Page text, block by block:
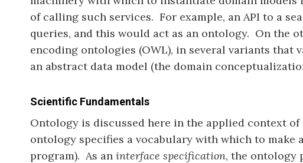
of calling such services. For example, an API to a
queries, and this would act as an ontology. On the
encoding ontologies (OWL), in several variants
an abstract data model (the domain
Scientific Fundamentals
Ontology is discussed here in the applied context
ontology specifies a vocabulary with which to make
program). As an interface specification, the ontology